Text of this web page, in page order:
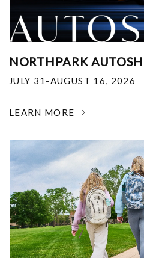
NORTHPARK
JULY 31-AUGUST 16, 2026
LEARN MORE